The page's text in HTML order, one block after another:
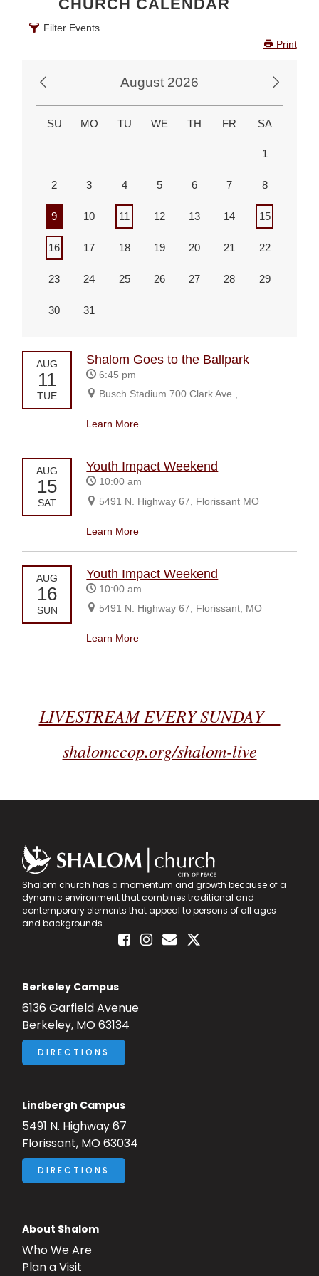
Advancing the Vision
CHURCH CALENDAR
Filter Events
Print
August 2026
SU MO TU WE TH FR SA
1
2 3 4 5 6 7 8
9 10 11 12 13 14 15
16 17 18 19 20 21 22
23 24 25 26 27 28 29
30 31
AUG
11
TUE
Shalom Goes to the Ballpark
6:45 pm
Busch Stadium 700 Clark Ave.,
Learn More
AUG
15
SAT
Youth Impact Weekend
10:00 am
5491 N. Highway 67, Florissant MO
Learn More
AUG
16
SUN
Youth Impact Weekend
10:00 am
5491 N. Highway 67, Florissant, MO
Learn More
LIVESTREAM EVERY SUNDAY
shalomccop.org/shalom-live
Shalom church has a momentum and growth because of a
dynamic environment that combines traditional and
contemporary elements that appeal to persons of all ages
and backgrounds.
Berkeley Campus
6136 Garfield Avenue
Berkeley, MO 63134
DIRECTIONS
Lindbergh Campus
5491 N. Highway 67
Florissant, MO 63034
DIRECTIONS
About Shalom
Who We Are
Plan a Visit